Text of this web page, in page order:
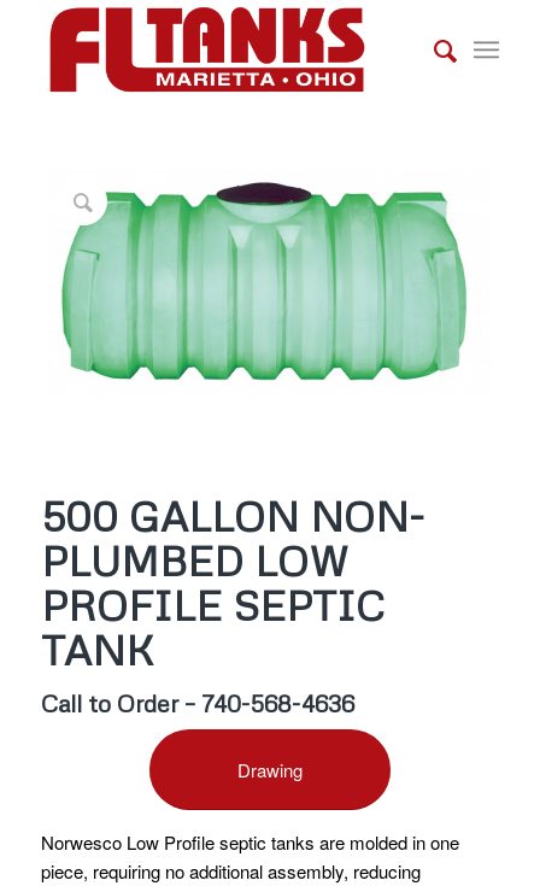
500 GALLON NON-
PLUMBED LOW
PROFILE SEPTIC
TANK
Call to Order – 740-568-4636
Drawing
Norwesco Low Profile septic tanks are molded in one
piece, requiring no additional assembly, reducing